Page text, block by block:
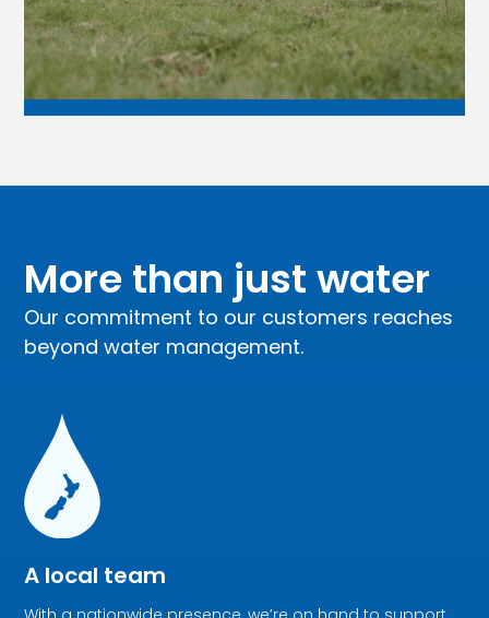
More than just water
Our commitment to our customers reaches
beyond water management.
A local team